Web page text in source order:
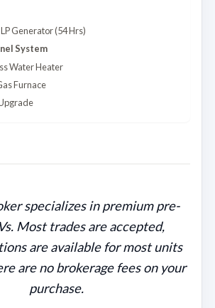
Generator (54 Hrs)
System
Water Heater
Furnace
specializes in premium pre-
Most trades are accepted,
are available for most units
are no brokerage fees on your
purchase.